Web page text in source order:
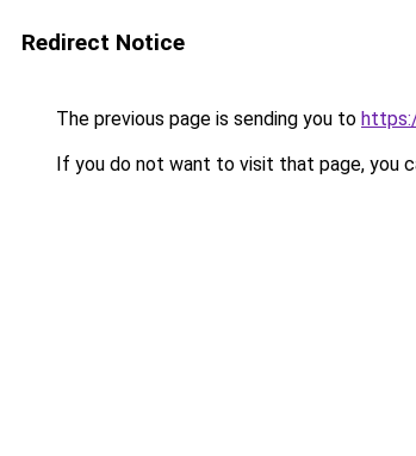
Redirect Notice
The previous page is sending you to
If you do not want to visit that page, you